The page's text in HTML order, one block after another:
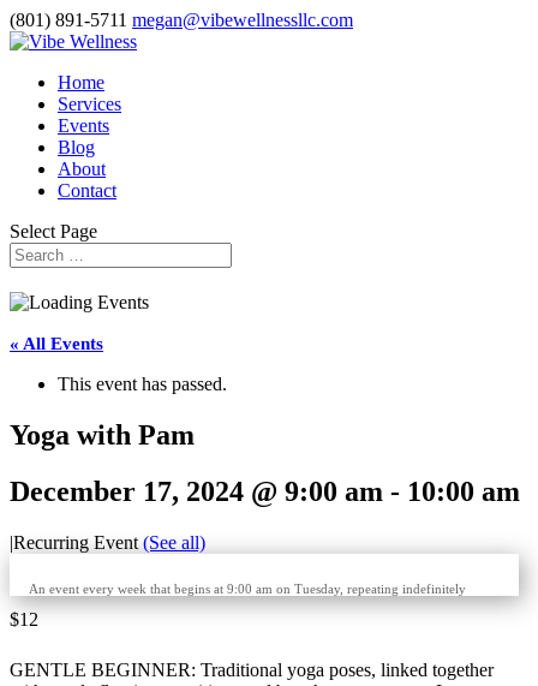
(801) 891-5711 megan@vibewellnessllc.com
Home
Services
Events
Blog
About
Contact
Select Page
« All Events
This event has passed.
Yoga with Pam
December 17, 2024 @ 9:00 am - 10:00 am
|Recurring Event (See all)
An event every week that begins at 9:00 am on Tuesday, repeating indefinitely
$12
GENTLE BEGINNER: Traditional yoga poses, linked together